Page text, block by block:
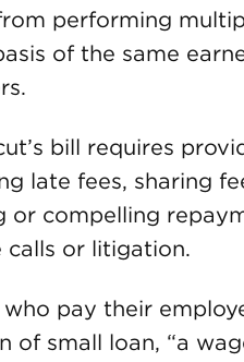
performing
of the same
bill requires
late fees, sharing
or compelling
calls or litigation.
pay their
of small loan, “a